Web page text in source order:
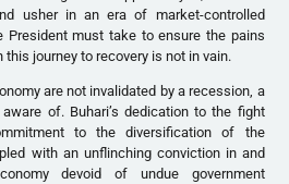
usher in an era of market-controlled
President must take to ensure the pains
this journey to recovery is not in vain.
are not invalidated by a recession, a
of. Buhari’s dedication to the fight
to the diversification of the
with an unflinching conviction in and
devoid of undue government